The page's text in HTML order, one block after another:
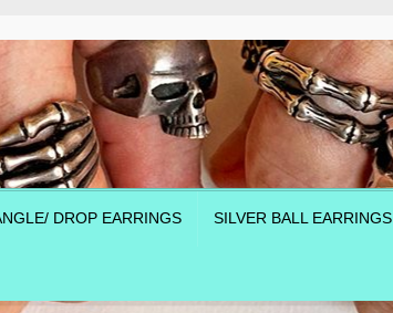
DROP EARRINGS SILVER BALL EARRINGS